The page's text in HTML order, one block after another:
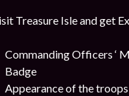
Treasure Isle and get
Commanding Officers ‘
Badge
Appearance of the troops